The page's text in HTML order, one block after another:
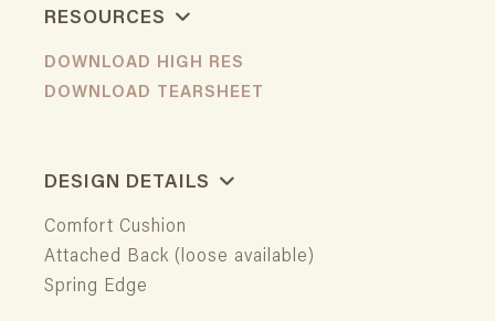
RESOURCES
DOWNLOAD HIGH RES
DOWNLOAD TEARSHEET
DESIGN DETAILS
Comfort Cushion
Attached Back (loose available)
Spring Edge